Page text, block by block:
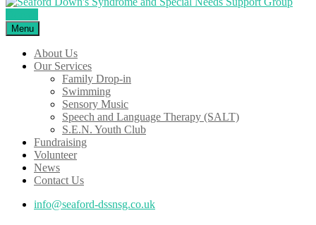
Menu
About Us
Our Services
Family Drop-in
Swimming
Sensory Music
Speech and Language Therapy (SALT)
S.E.N. Youth Club
Fundraising
Volunteer
News
Contact Us
info@seaford-dssnsg.co.uk